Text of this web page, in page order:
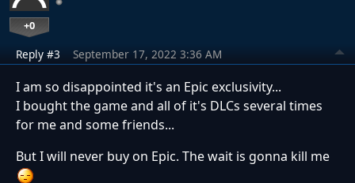
+0
Reply #3 September 17, 2022 3:36 AM
I am so disappointed it's an Epic exclusivity...
I bought the game and all of it's DLCs several times
for me and some friends...
But I will never buy on Epic. The wait is gonna kill me